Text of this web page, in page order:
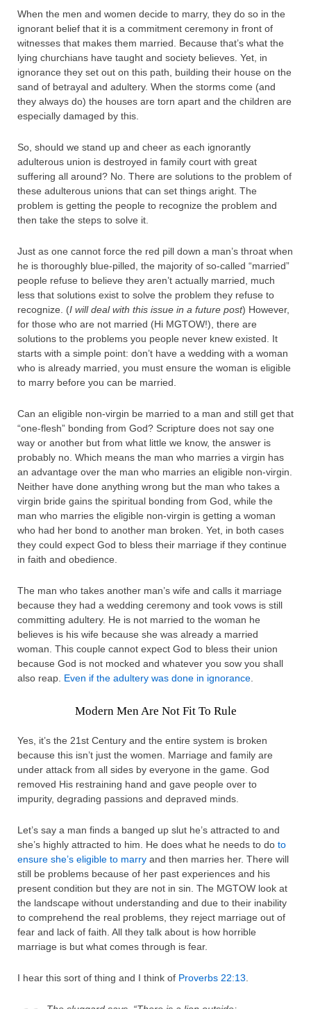
When the men and women decide to marry, they do so in the
ignorant belief that it is a commitment ceremony in front of
witnesses that makes them married. Because that’s what the
lying churchians have taught and society believes. Yet, in
ignorance they set out on this path, building their house on the
sand of betrayal and adultery. When the storms come (and
they always do) the houses are torn apart and the children are
especially damaged by this.
So, should we stand up and cheer as each ignorantly
adulterous union is destroyed in family court with great
suffering all around? No. There are solutions to the problem of
these adulterous unions that can set things aright. The
problem is getting the people to recognize the problem and
then take the steps to solve it.
Just as one cannot force the red pill down a man’s throat when
he is thoroughly blue-pilled, the majority of so-called “married”
people refuse to believe they aren’t actually married, much
less that solutions exist to solve the problem they refuse to
recognize. (I will deal with this issue in a future post) However,
for those who are not married (Hi MGTOW!), there are
solutions to the problems you people never knew existed. It
starts with a simple point: don’t have a wedding with a woman
who is already married, you must ensure the woman is eligible
to marry before you can be married.
Can an eligible non-virgin be married to a man and still get that
“one-flesh” bonding from God? Scripture does not say one
way or another but from what little we know, the answer is
probably no. Which means the man who marries a virgin has
an advantage over the man who marries an eligible non-virgin.
Neither have done anything wrong but the man who takes a
virgin bride gains the spiritual bonding from God, while the
man who marries the eligible non-virgin is getting a woman
who had her bond to another man broken. Yet, in both cases
they could expect God to bless their marriage if they continue
in faith and obedience.
The man who takes another man’s wife and calls it marriage
because they had a wedding ceremony and took vows is still
committing adultery. He is not married to the woman he
believes is his wife because she was already a married
woman. This couple cannot expect God to bless their union
because God is not mocked and whatever you sow you shall
also reap. Even if the adultery was done in ignorance
Modern Men Are Not Fit To Rule
Yes, it’s the 21st Century and the entire system is broken
because this isn’t just the women. Marriage and family are
under attack from all sides by everyone in the game. God
removed His restraining hand and gave people over to
impurity, degrading passions and depraved minds.
Let’s say a man finds a banged up slut he’s attracted to and
she’s highly attracted to him. He does what he needs to do to
ensure she’s eligible to marry and then marries her. There will
still be problems because of her past experiences and his
present condition but they are not in sin. The MGTOW look at
the landscape without understanding and due to their inability
to comprehend the real problems, they reject marriage out of
fear and lack of faith. All they talk about is how horrible
marriage is but what comes through is fear.
I hear this sort of thing and I think of Proverbs 22:13